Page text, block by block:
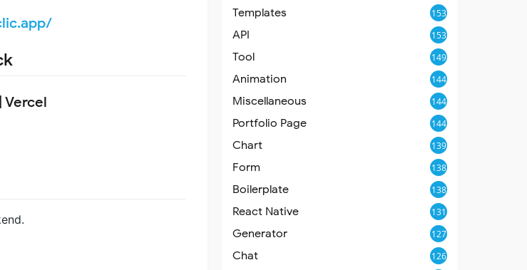
Vercel
Templates 153
API 153
Tool 149
Animation 144
Miscellaneous 144
Portfolio Page 144
Chart 139
Form 138
Boilerplate 138
React Native 131
Generator 127
Chat 126